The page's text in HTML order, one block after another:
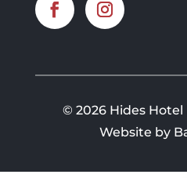
© 2026 Hides Hotel
Website by